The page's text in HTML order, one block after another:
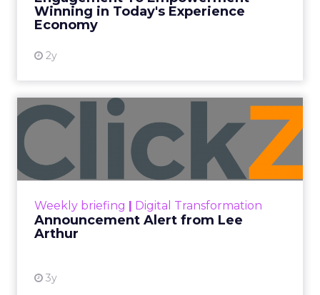
Winning in Today's Experience
Economy
2y
View resource
Weekly briefing Digital Transformation
Announcement Alert from Lee
Arthur
3y
Announcement Alert from
Lee Arthur
Announcement Alert!! Read More